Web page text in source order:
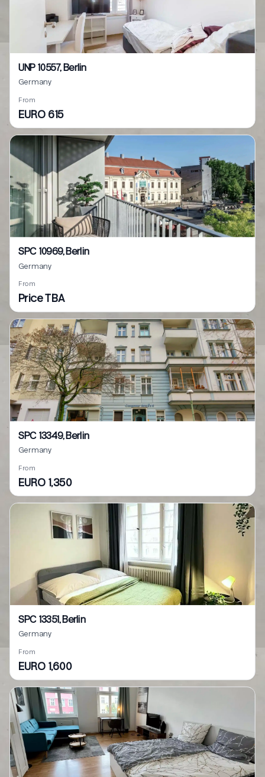
UNP 10557, Berlin
Germany
From
EURO 615
SPC 10969, Berlin
Germany
From
Price TBA
SPC 13349, Berlin
Germany
From
EURO 1,350
SPC 13351, Berlin
Germany
From
EURO 1,600